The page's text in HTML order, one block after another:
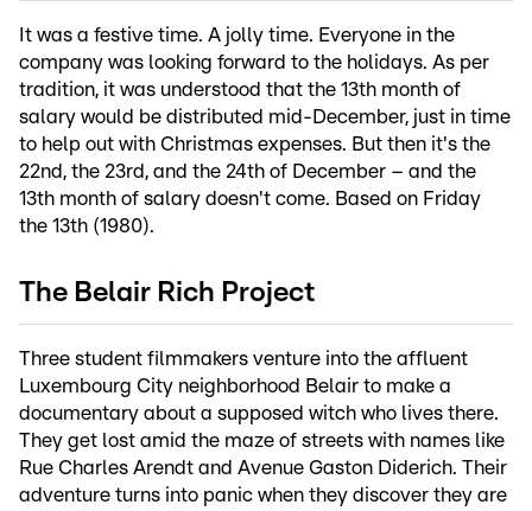
It was a festive time. A jolly time. Everyone in the
company was looking forward to the holidays. As per
tradition, it was understood that the 13th month of
salary would be distributed mid-December, just in time
to help out with Christmas expenses. But then it's the
22nd, the 23rd, and the 24th of December – and the
13th month of salary doesn't come. Based on Friday
the 13th (1980).
The Belair Rich Project
Three student filmmakers venture into the affluent
Luxembourg City neighborhood Belair to make a
documentary about a supposed witch who lives there.
They get lost amid the maze of streets with names like
Rue Charles Arendt and Avenue Gaston Diderich. Their
adventure turns into panic when they discover they are